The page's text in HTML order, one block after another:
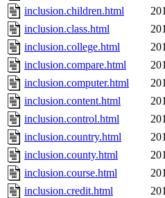
inclusion.children.html
inclusion.class.html
inclusion.college.html
inclusion.compare.html
inclusion.computer.html
inclusion.content.html
inclusion.control.html
inclusion.country.html
inclusion.county.html
inclusion.course.html
inclusion.credit.html